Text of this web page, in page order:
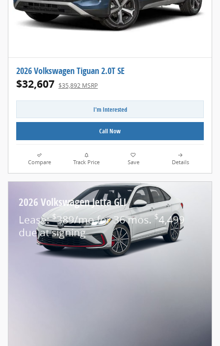
2026 Volkswagen Tiguan 2.0T SE
$32,607 $35,892 MSRP
I'm Interested
Call Now
Compare Track Price Save Details
2026 Volkswagen Jetta GLI
Lease:$389/mo for 36 mos.$4,499
due at signing